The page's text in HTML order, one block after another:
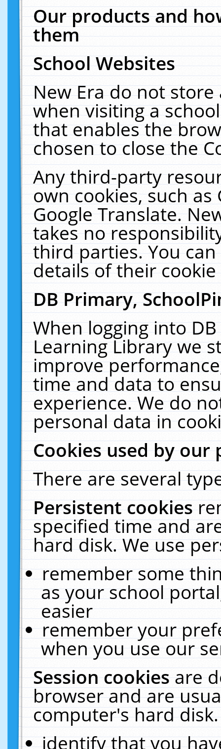
Our products and
them
School Websites
New Era do not
when visiting a
that enables the
chosen to close the
Any third-party
own cookies, such
Google Translate.
takes no
third parties. You
details of their
DB Primary,
When logging into
Learning Library we
improve
time and data to
experience. We do
personal data in
Cookies used by our
There are several
Persistent cookies
specified time and
hard disk. We use
remember some
as your school
easier
remember your
when you use our
Session cookiesare
browser and are
computer's hard
identify that you